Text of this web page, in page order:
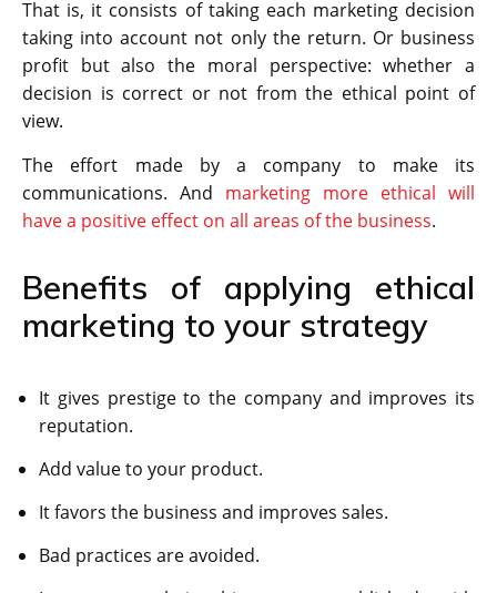
That is, it consists of taking each marketing decision
taking into account not only the return. Or business
profit but also the moral perspective: whether a
decision is correct or not from the ethical point of
view.
The effort made by a company to make its
communications. And marketing more ethical will
have a positive effect on all areas of the business.
Benefits of applying ethical
marketing to your strategy
It gives prestige to the company and improves its
reputation.
Add value to your product.
It favors the business and improves sales.
Bad practices are avoided.